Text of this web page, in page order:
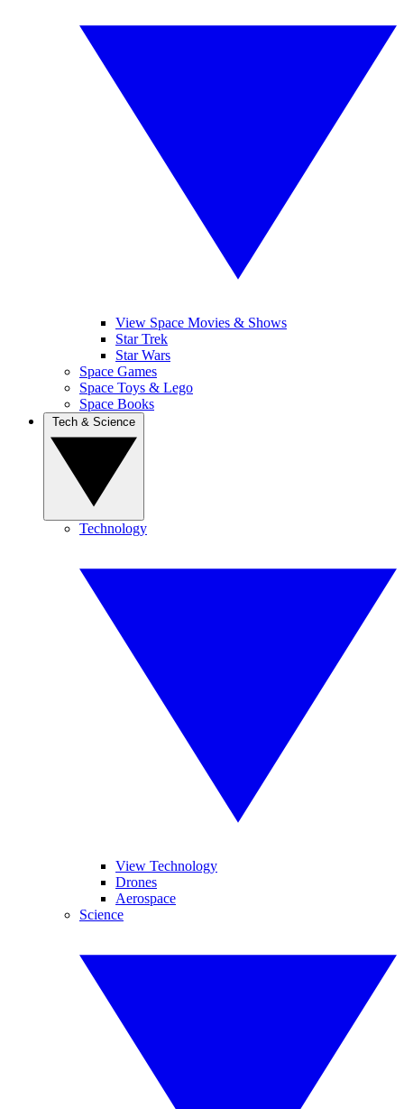
View Space Movies & Shows
Star Trek
Star Wars
Space Games
Space Toys & Lego
Space Books
Technology
View Technology
Drones
Aerospace
Science